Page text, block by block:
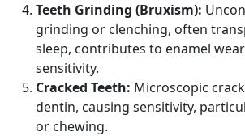
Teeth Grinding (Bruxism):
grinding or clenching, often
sleep, contributes to enamel
sensitivity.
Cracked Teeth: Microscopic
dentin, causing sensitivity,
or chewing.